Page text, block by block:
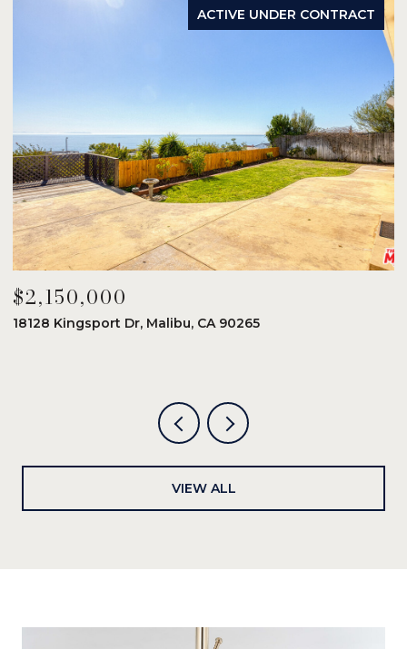
ACTIVE UNDER CONTRACT
$2,150,000
18128 Kingsport Dr, Malibu, CA 90265
VIEW ALL